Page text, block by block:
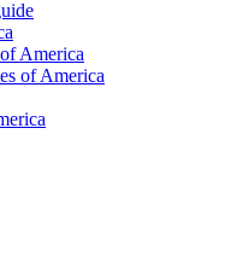
America
of America